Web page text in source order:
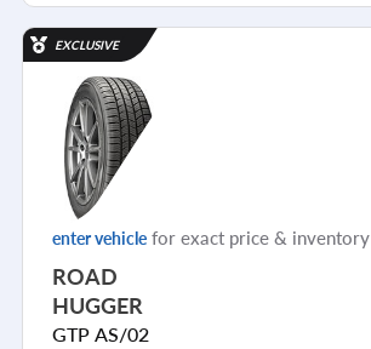
EXCLUSIVE
enter vehicle for exact price & inventory
ROAD
HUGGER
GTP AS/02